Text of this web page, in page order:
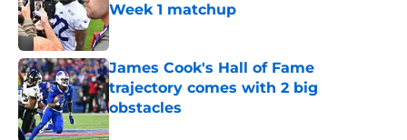
Week 1 matchup
Published by on Invalid Date
James Cook's Hall of Fame
trajectory comes with 2 big
obstacles
Published by on Invalid Date